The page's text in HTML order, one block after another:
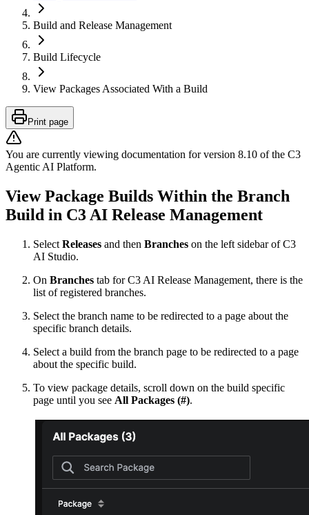
Build and Release Management
Build Lifecycle
View Packages Associated With a Build
Print page
You are currently viewing documentation for version 8.10 of the C3
Agentic AI Platform.
View Package Builds Within the Branch
Build in C3 AI Release Management
Select Releases and then Branches on the left sidebar of C3
AI Studio.
On Branches tab for C3 AI Release Management, there is the
list of registered branches.
Select the branch name to be redirected to a page about the
specific branch details.
Select a build from the branch page to be redirected to a page
about the specific build.
To view package details, scroll down on the build specific
page until you see All Packages (#).